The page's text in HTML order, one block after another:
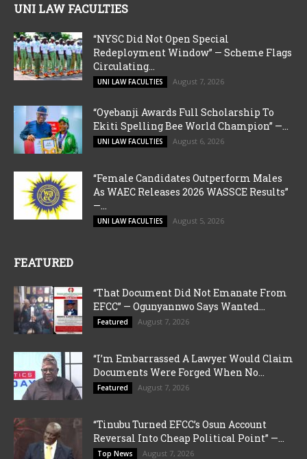
UNI LAW FACULTIES
“NYSC Did Not Open Special
Redeployment Window” — Scheme Flags
Circulating...
UNI LAW FACULTIES August 7, 2026
“Oyebanji Awards Full Scholarship To
Ekiti Spelling Bee World Champion” —...
UNI LAW FACULTIES August 6, 2026
“Female Candidates Outperform Males
As WAEC Releases 2026 WASSCE Results”
—...
UNI LAW FACULTIES August 5, 2026
FEATURED
“That Document Did Not Emanate From
EFCC” — Ogunyannwo Says Wanted...
Featured August 7, 2026
“I’m Embarrassed A Lawyer Would Claim
Documents Were Forged When No...
Featured August 7, 2026
“Tinubu Turned EFCC’s Osun Account
Reversal Into Cheap Political Point” —...
Top News August 7, 2026